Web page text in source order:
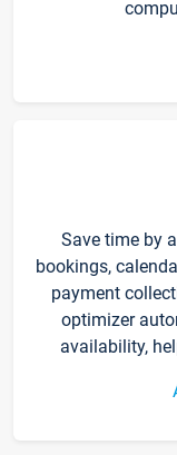
Save time by
bookings,
payment
optimizer
availability,